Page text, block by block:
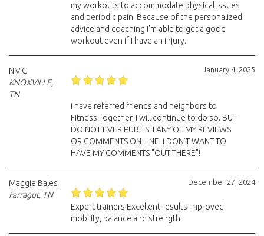
my workouts to accommodate physical issues
and periodic pain. Because of the personalized
advice and coaching I'm able to get a good
workout even if I have an injury.
January 4, 2025
N.V.C.
KNOXVILLE,
TN
i have referred friends and neighbors to
Fitness Together. I will continue to do so. BUT
DO NOT EVER PUBLISH ANY OF MY REVIEWS
OR COMMENTS ON LINE. i DON'T WANT TO
HAVE MY COMMENTS "OUT THERE"!
December 27, 2024
Maggie Bales
Farragut, TN
Expert trainers Excellent results Improved
mobility, balance and strength